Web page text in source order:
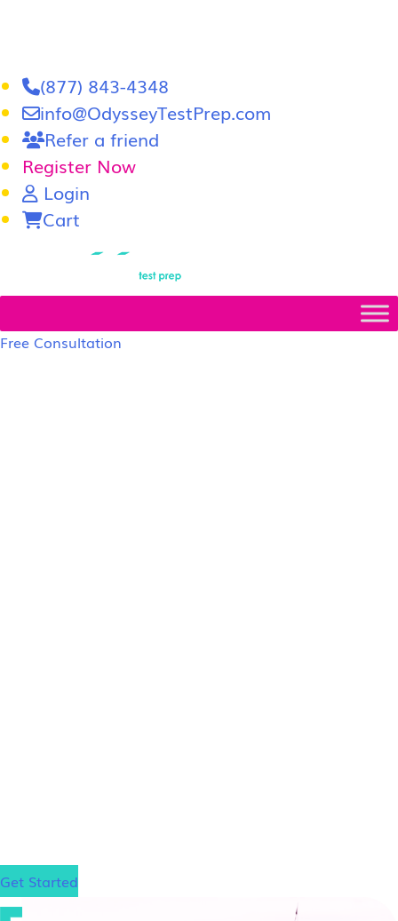
(877) 843-4348
info@OdysseyTestPrep.com
Refer a friend
Register Now
Login
Cart
Free Consultation
Get Started